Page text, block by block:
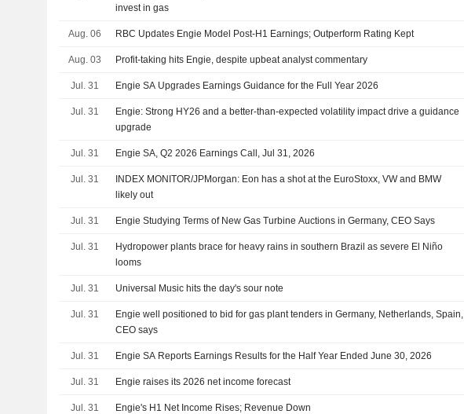
invest in gas
Aug. 06 RBC Updates Engie Model Post-H1 Earnings; Outperform Rating Kept
Aug. 03 Profit-taking hits Engie, despite upbeat analyst commentary
Jul. 31 Engie SA Upgrades Earnings Guidance for the Full Year 2026
Jul. 31
Engie: Strong HY26 and a better-than-expected volatility impact drive a guidance
upgrade
Jul. 31 Engie SA, Q2 2026 Earnings Call, Jul 31, 2026
Jul. 31
INDEX MONITOR/JPMorgan: Eon has a shot at the EuroStoxx, VW and BMW
likely out
Jul. 31 Engie Studying Terms of New Gas Turbine Auctions in Germany, CEO Says
Jul. 31
Hydropower plants brace for heavy rains in southern Brazil as severe El Niño
looms
Jul. 31 Universal Music hits the day's sour note
Jul. 31
Engie well positioned to bid for gas plant tenders in Germany, Netherlands, Spain,
CEO says
Jul. 31 Engie SA Reports Earnings Results for the Half Year Ended June 30, 2026
Jul. 31 Engie raises its 2026 net income forecast
Jul. 31 Engie's H1 Net Income Rises; Revenue Down